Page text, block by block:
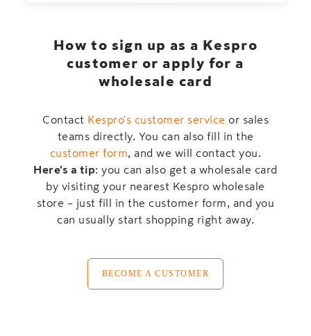
How to sign up as a Kespro
customer or apply for a
wholesale card
Contact Kespro's customer service or sales
teams directly. You can also fill in the
customer form , and we will contact you.
Here's a tip: you can also get a wholesale card
by visiting your nearest Kespro wholesale
store – just fill in the customer form, and you
can usually start shopping right away.
BECOME A CUSTOMER